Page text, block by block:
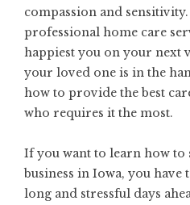
compassion and
professional home care
happiest you on your next
your loved one is in the
how to provide the best
who requires it the most.
If you want to learn how to
business in Iowa, you
long and stressful days